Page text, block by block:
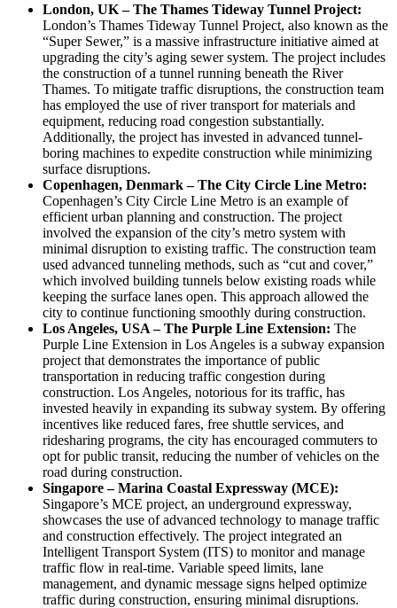
London, UK – The Thames Tideway Tunnel Project:
London’s Thames Tideway Tunnel Project, also known as the
“Super Sewer,” is a massive infrastructure initiative aimed at
upgrading the city’s aging sewer system. The project includes
the construction of a tunnel running beneath the River
Thames. To mitigate traffic disruptions, the construction team
has employed the use of river transport for materials and
equipment, reducing road congestion substantially.
Additionally, the project has invested in advanced tunnel-
boring machines to expedite construction while minimizing
surface disruptions.
Copenhagen, Denmark – The City Circle Line Metro:
Copenhagen’s City Circle Line Metro is an example of
efficient urban planning and construction. The project
involved the expansion of the city’s metro system with
minimal disruption to existing traffic. The construction team
used advanced tunneling methods, such as “cut and cover,”
which involved building tunnels below existing roads while
keeping the surface lanes open. This approach allowed the
city to continue functioning smoothly during construction.
Los Angeles, USA – The Purple Line Extension: The
Purple Line Extension in Los Angeles is a subway expansion
project that demonstrates the importance of public
transportation in reducing traffic congestion during
construction. Los Angeles, notorious for its traffic, has
invested heavily in expanding its subway system. By offering
incentives like reduced fares, free shuttle services, and
ridesharing programs, the city has encouraged commuters to
opt for public transit, reducing the number of vehicles on the
road during construction.
Singapore – Marina Coastal Expressway (MCE):
Singapore’s MCE project, an underground expressway,
showcases the use of advanced technology to manage traffic
and construction effectively. The project integrated an
Intelligent Transport System (ITS) to monitor and manage
traffic flow in real-time. Variable speed limits, lane
management, and dynamic message signs helped optimize
traffic during construction, ensuring minimal disruptions.